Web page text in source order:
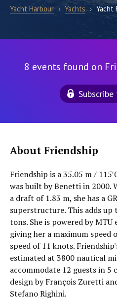
Yacht Harbour › Yachts › Yacht
8 events found on
About Friendship
Friendship is a 35.05 m /
was built by Benetti in 2000.
a draft of 1.83 m, she has a
superstructure. This adds up
tons. She is powered by MTU
giving her a maximum speed
speed of 11 knots.
estimated at 3800 nautical
accommodate 12 guests in
design by François Zuretti
Stefano Righini.